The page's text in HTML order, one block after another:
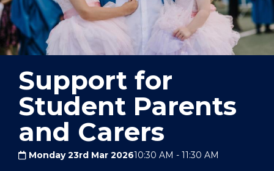
Support for
Student Parents
and Carers
Monday 23rd Mar 202610:30 AM - 11:30 AM